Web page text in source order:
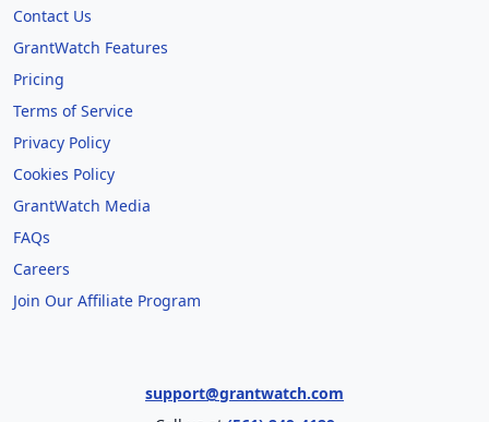
Contact Us
GrantWatch Features
Pricing
Terms of Service
Privacy Policy
Cookies Policy
GrantWatch Media
FAQs
Careers
Join Our Affiliate Program
support@grantwatch.com